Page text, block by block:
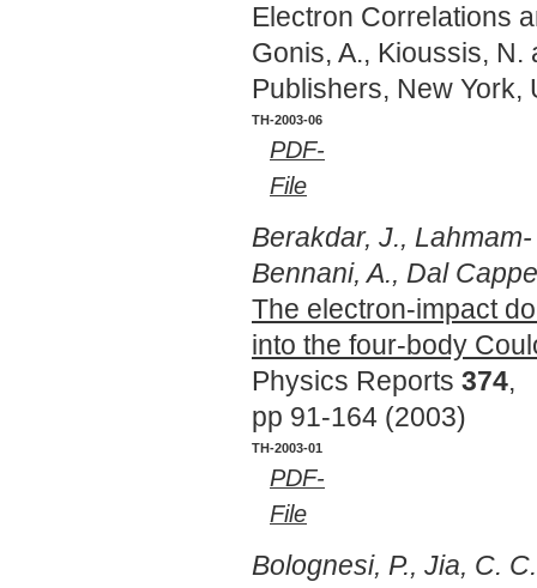
Electron Correlations
Gonis, A., Kioussis, N.
Publishers, New York,
TH-2003-06
PDF-
File
Berakdar, J., Lahmam-
Bennani, A., Dal
The electron-impact
into the four-body
Physics Reports 374,
pp 91-164 (2003)
TH-2003-01
PDF-
File
Bolognesi, P., Jia, C.